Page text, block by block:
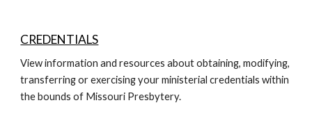
CREDENTIALS
View information and resources about obtaining, modifying,
transferring or exercising your ministerial credentials within
the bounds of Missouri Presbytery.